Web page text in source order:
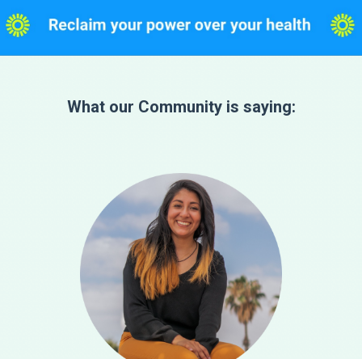
What our Community is saying: